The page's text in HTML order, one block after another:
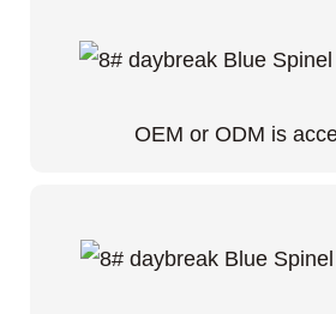
OEM or ODM is